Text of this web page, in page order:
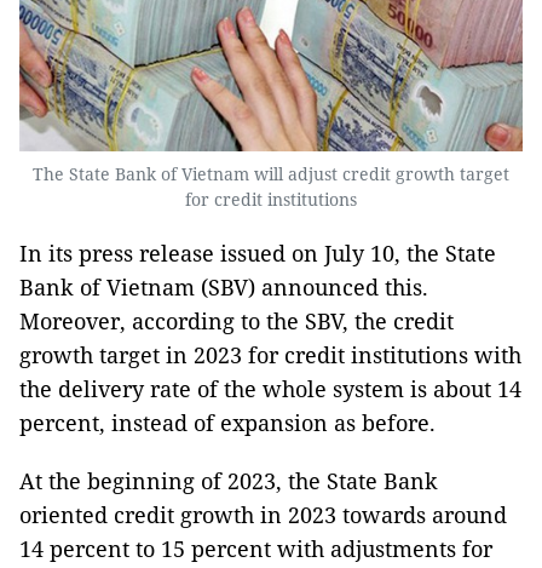
The State Bank of Vietnam will adjust credit growth target
for credit institutions
In its press release issued on July 10, the State
Bank of Vietnam (SBV) announced this.
Moreover, according to the SBV, the credit
growth target in 2023 for credit institutions with
the delivery rate of the whole system is about 14
percent, instead of expansion as before.
At the beginning of 2023, the State Bank
oriented credit growth in 2023 towards around
14 percent to 15 percent with adjustments for